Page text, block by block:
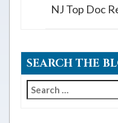
NJ Top Doc
SEARCH THE
Search